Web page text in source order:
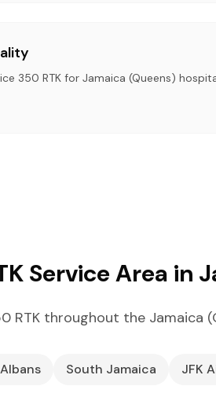
350 RTK for Jamaica (Queens)
Service Area in
RTK throughout the Jamaica
South Jamaica JFK